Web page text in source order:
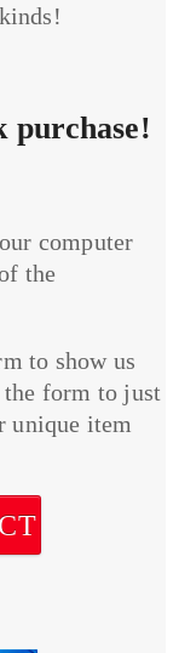
purchase!
computer
the
to show us
the form to just
unique item